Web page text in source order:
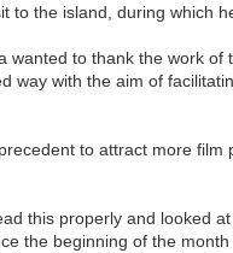
to the island, during which
wanted to thank the work
way with the aim of
to attract more
this properly and looked
the beginning of the